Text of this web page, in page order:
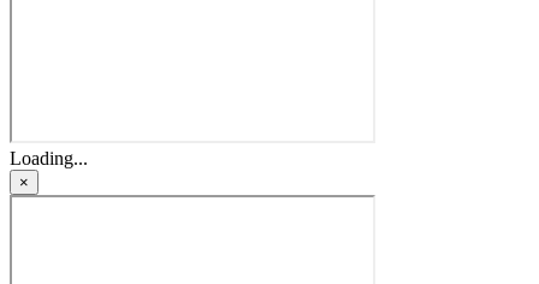
Loading...
×